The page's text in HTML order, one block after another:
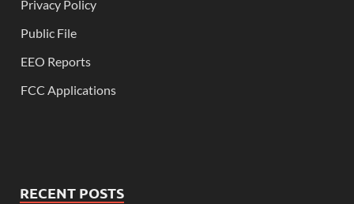
Privacy Policy
Public File
EEO Reports
FCC Applications
RECENT POSTS